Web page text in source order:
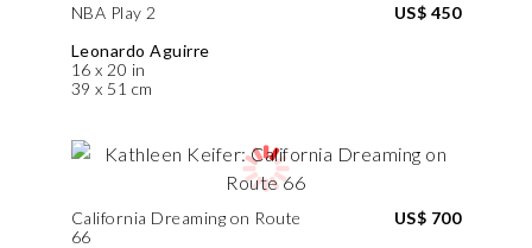
NBA Play 2
Leonardo Aguirre
16 x 20 in
39 x 51 cm
US$ 450
California Dreaming on Route
66
US$ 700